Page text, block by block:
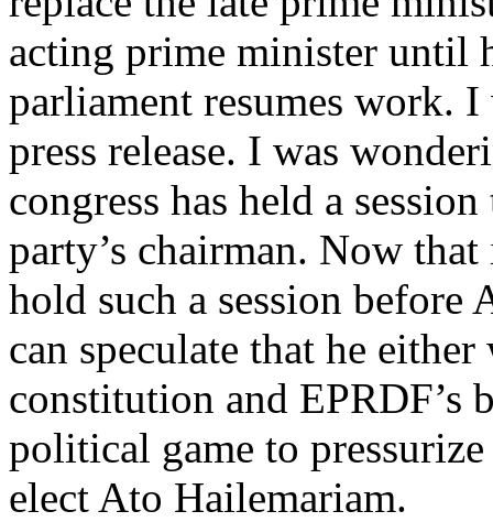
acting prime minister until
parliament resumes work.
press release. I was
congress has held a
party’s chairman. Now
hold such a session before
can speculate that he
constitution and EPRDF’s
political game to
elect Ato Hailemariam.